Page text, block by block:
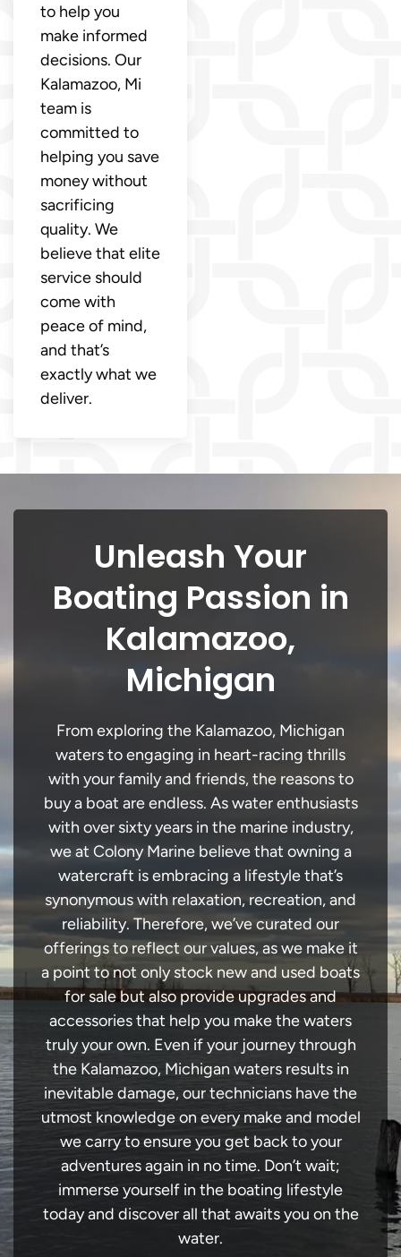
to help you
make informed
decisions. Our
Kalamazoo, Mi
team is
committed to
helping you save
money without
sacrificing
quality. We
believe that elite
service should
come with
peace of mind,
and that’s
exactly what we
deliver.
Unleash Your
Boating Passion in
Kalamazoo,
Michigan
From exploring the Kalamazoo, Michigan
waters to engaging in heart-racing thrills
with your family and friends, the reasons to
buy a boat are endless. As water enthusiasts
with over sixty years in the marine industry,
we at Colony Marine believe that owning a
watercraft is embracing a lifestyle that’s
synonymous with relaxation, recreation, and
reliability. Therefore, we’ve curated our
offerings to reflect our values, as we make it
a point to not only stock new and used boats
for sale but also provide upgrades and
accessories that help you make the waters
truly your own. Even if your journey through
the Kalamazoo, Michigan waters results in
inevitable damage, our technicians have the
utmost knowledge on every make and model
we carry to ensure you get back to your
adventures again in no time. Don’t wait;
immerse yourself in the boating lifestyle
today and discover all that awaits you on the
water.